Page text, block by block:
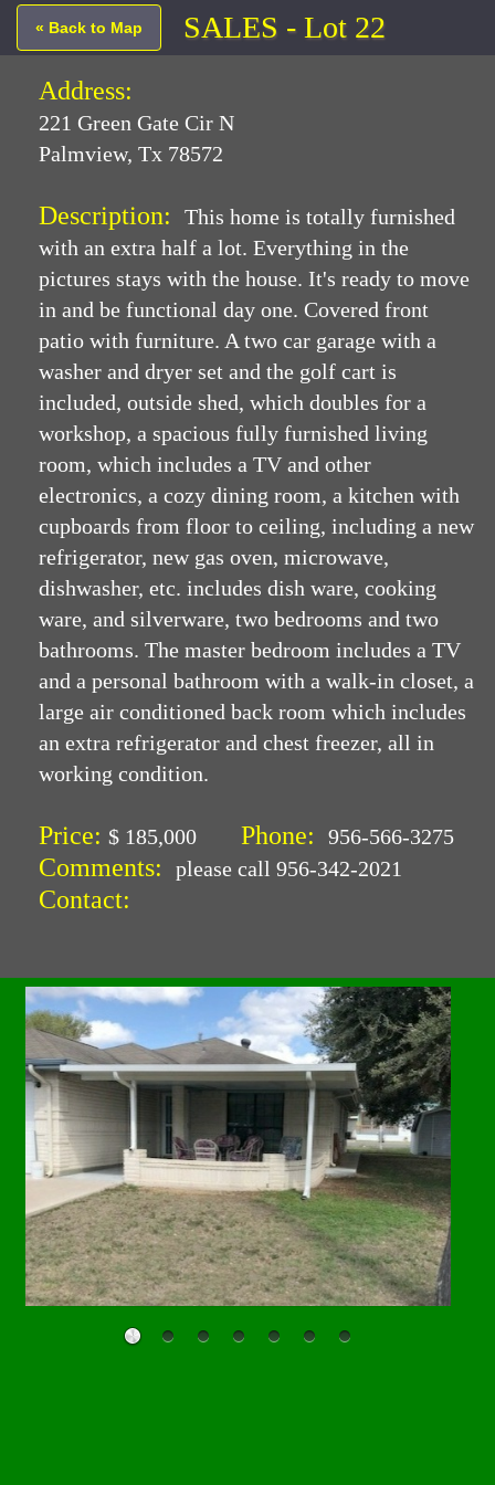
« Back to Map SALES - Lot 22
Address:
221 Green Gate Cir N
Palmview, Tx 78572
Description: This home is totally furnished
with an extra half a lot. Everything in the
pictures stays with the house. It's ready to move
in and be functional day one. Covered front
patio with furniture. A two car garage with a
washer and dryer set and the golf cart is
included, outside shed, which doubles for a
workshop, a spacious fully furnished living
room, which includes a TV and other
electronics, a cozy dining room, a kitchen with
cupboards from floor to ceiling, including a new
refrigerator, new gas oven, microwave,
dishwasher, etc. includes dish ware, cooking
ware, and silverware, two bedrooms and two
bathrooms. The master bedroom includes a TV
and a personal bathroom with a walk-in closet, a
large air conditioned back room which includes
an extra refrigerator and chest freezer, all in
working condition.
Price: $ 185,000 Phone: 956-566-3275
Comments: please call 956-342-2021
Contact: